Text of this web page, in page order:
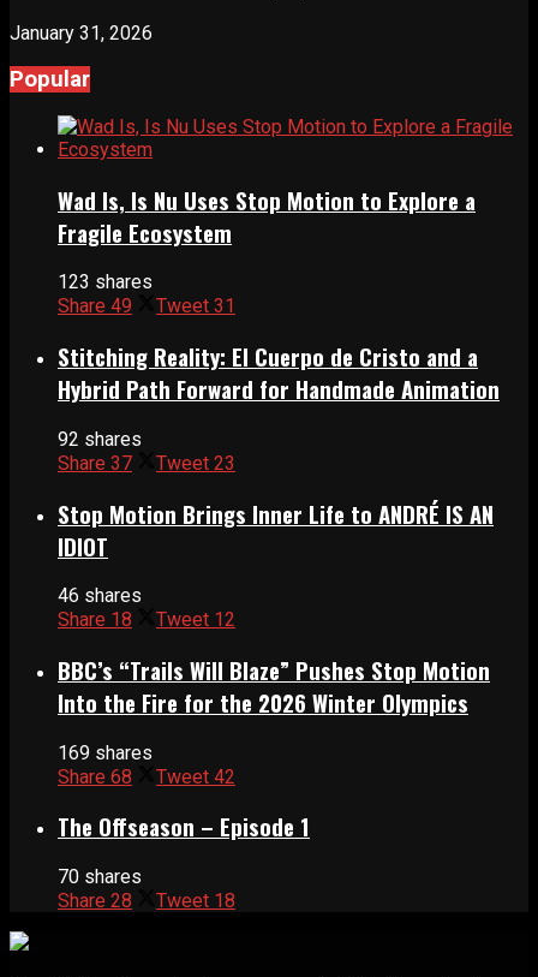
January 31, 2026
Popular
Wad Is, Is Nu Uses Stop Motion to Explore a
Fragile Ecosystem
123 shares
Share 49 Tweet 31
Stitching Reality: El Cuerpo de Cristo and a
Hybrid Path Forward for Handmade Animation
92 shares
Share 37 Tweet 23
Stop Motion Brings Inner Life to ANDRÉ IS AN
IDIOT
46 shares
Share 18 Tweet 12
BBC’s “Trails Will Blaze” Pushes Stop Motion
Into the Fire for the 2026 Winter Olympics
169 shares
Share 68 Tweet 42
The Offseason – Episode 1
70 shares
Share 28 Tweet 18